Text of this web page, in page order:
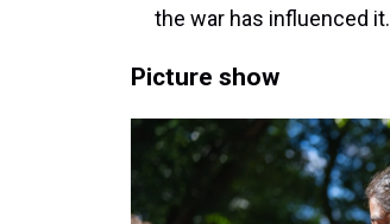
the war has influenced it.
Picture show